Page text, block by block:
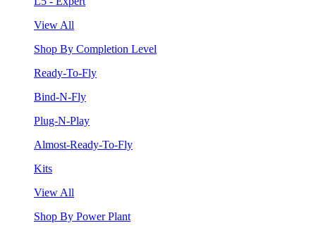
View All
Shop By Completion Level
Ready-To-Fly
Bind-N-Fly
Plug-N-Play
Almost-Ready-To-Fly
Kits
View All
Shop By Power Plant